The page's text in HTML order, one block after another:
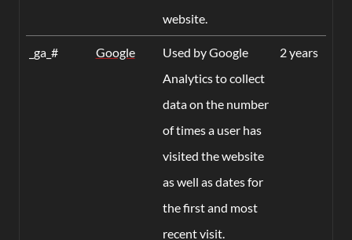
website.
_ga_# Google
Used by Google
Analytics to collect
data on the number
of times a user has
visited the website
as well as dates for
the first and most
recent visit.
2 years